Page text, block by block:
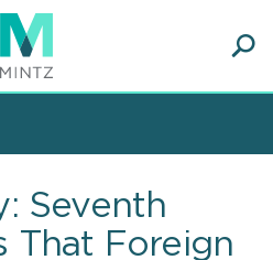
Seventh
That Foreign